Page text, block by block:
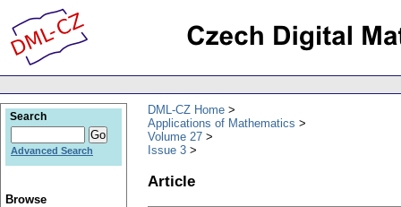
DML-CZ Home
Applications of Mathematics
Volume 27
Issue 3
Article
Search
Advanced Search
Browse